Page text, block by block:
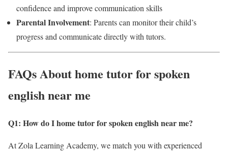
confidence and improve communication skills
Parental Involvement: Parents can monitor their child’s
progress and communicate directly with tutors.
FAQs About home tutor for spoken
english near me
Q1: How do I home tutor for spoken english near me?
At Zola Learning Academy, we match you with experienced